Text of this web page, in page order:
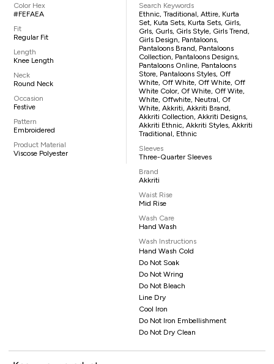
Color Hex
#FEFAEA
Fit
Regular Fit
Length
Knee Length
Neck
Round Neck
Occasion
Festive
Pattern
Embroidered
Product Material
Viscose Polyester
Search Keywords
Ethnic, Traditional, Attire, Kurta
Set, Kuta Sets, Kurta Sets, Girls,
Grls, Gurls, Girls Style, Girls Trend,
Girls Design, Pantaloons,
Pantaloons Brand, Pantaloons
Collection, Pantaloons Designs,
Pantaloons Online, Pantaloons
Store, Pantaloons Styles, Off
White, Off White, Off White, Off
White Color, Of White, Off Wite,
White, Offwhite, Neutral, Of
White, Akkriti, Akkriti Brand,
Akkriti Collection, Akkriti Designs,
Akkriti Ethnic, Akkriti Styles, Akkriti
Traditional, Ethnic
Sleeves
Three-Quarter Sleeves
Brand
Akkriti
Waist Rise
Mid Rise
Wash Care
Hand Wash
Wash Instructions
Hand Wash Cold
Do Not Soak
Do Not Wring
Do Not Bleach
Line Dry
Cool Iron
Do Not Iron Embellishment
Do Not Dry Clean